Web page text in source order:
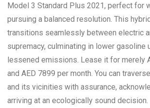
Model 3 Standard Plus 2021, perfect for
pursuing a balanced resolution. This
transitions seamlessly between electric
supremacy, culminating in lower gasoline
lessened emissions. Lease it for merely
and AED 7899 per month. You can
and its vicinities with assurance,
arriving at an ecologically sound decision.